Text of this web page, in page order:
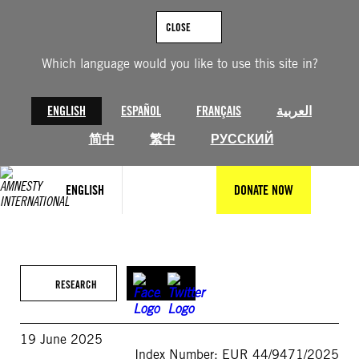
Which language would you like to use this site in?
ENGLISH ESPAÑOL FRANÇAIS
العربية
简中
繁中 РУССКИЙ
CLOSE
ENGLISH DONATE NOW
RESEARCH
19 June 2025
Index Number: EUR 44/9471/2025